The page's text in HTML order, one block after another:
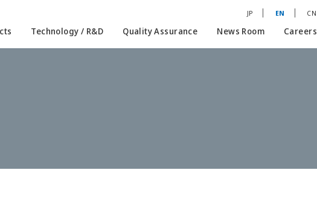
Technology / R&D Quality Assurance News Room Careers
JP EN CN